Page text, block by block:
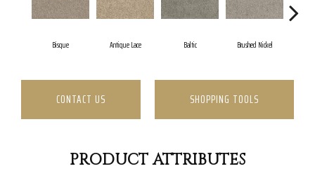
Bisque Antique Lace Baltic Brushed Nickel
CONTACT US SHOPPING TOOLS
PRODUCT ATTRIBUTES